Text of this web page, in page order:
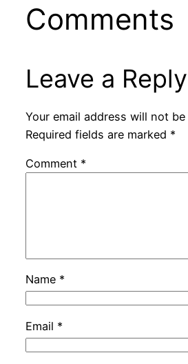
Comments
Leave a Reply
Your email address will not
Required fields are marked *
Comment *
Name *
Email *